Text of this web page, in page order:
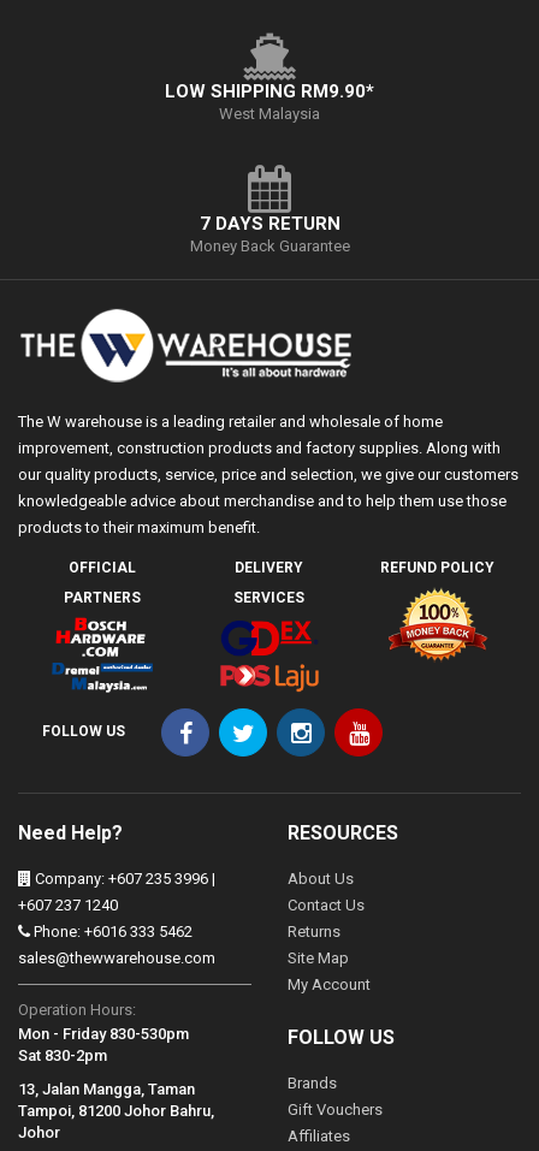
LOW SHIPPING RM9.90*
West Malaysia
7 DAYS RETURN
Money Back Guarantee
The W warehouse is a leading retailer and wholesale of home
improvement, construction products and factory supplies. Along with
our quality products, service, price and selection, we give our customers
knowledgeable advice about merchandise and to help them use those
products to their maximum benefit.
OFFICIAL
PARTNERS
DELIVERY
SERVICES
REFUND POLICY
FOLLOW US
Need Help?
Company: +607 235 3996 |
+607 237 1240
Phone: +6016 333 5462
sales@thewwarehouse.com
Operation Hours:
Mon - Friday 830-530pm
Sat 830-2pm
13, Jalan Mangga, Taman
Tampoi, 81200 Johor Bahru,
Johor
RESOURCES
About Us
Contact Us
Returns
Site Map
My Account
FOLLOW US
Brands
Gift Vouchers
Affiliates